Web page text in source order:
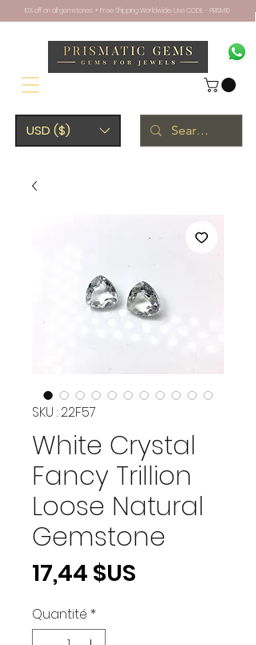
USD ($)
10% off on all gemstones + Free Shipping Worldwide. Use CODE - PRISM10
SKU : 22F57
White Crystal
Fancy Trillion
Loose Natural
Gemstone
17,44 $US
Quantité *